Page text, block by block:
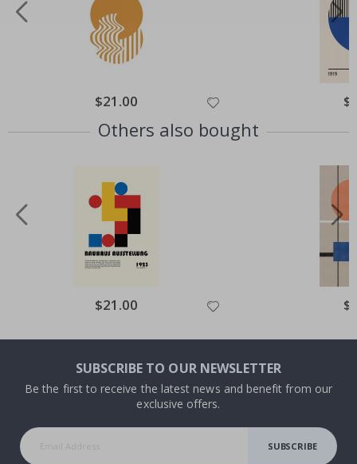
Special
Price
$21.00
Others also bought
Special
Price
$21.00
SUBSCRIBE TO OUR NEWSLETTER
Be the first to receive the latest news and benefit from our
exclusive offers.
SUBSCRIBE